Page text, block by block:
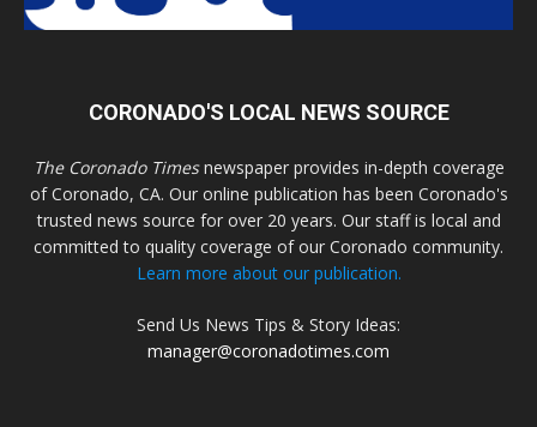
CORONADO'S LOCAL NEWS SOURCE
The Coronado Timesnewspaper provides in-depth coverage
of Coronado, CA. Our online publication has been Coronado's
trusted news source for over 20 years. Our staff is local and
committed to quality coverage of our Coronado community.
Learn more about our publication.
Send Us News Tips & Story Ideas:
manager@coronadotimes.com